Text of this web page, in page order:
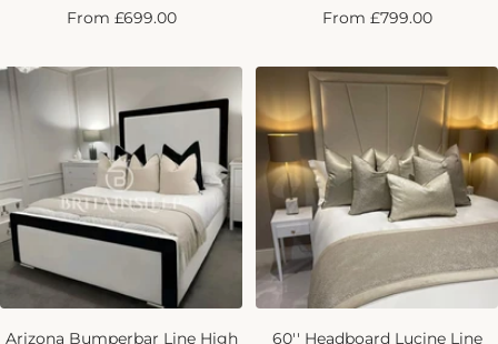
Sale
From £699.00
Sale
From £799.00
Arizona Bumperbar Line High
60'' Headboard Lucine Line